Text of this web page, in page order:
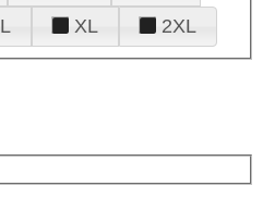
L XL 2XL